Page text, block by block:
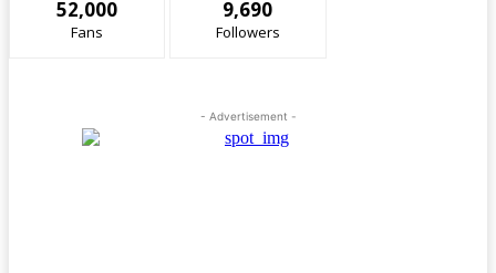
52,000
Fans
9,690
Followers
- Advertisement -